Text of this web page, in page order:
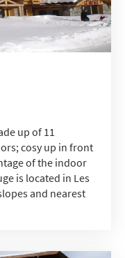
up of 11
cosy up in front
of the indoor
is located in Les
and nearest